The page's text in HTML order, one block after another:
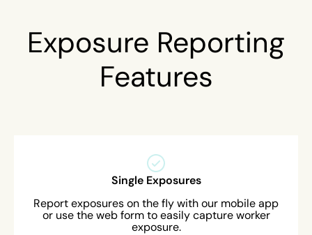
Exposure Reporting
Features
Single Exposures
Report exposures on the fly with our mobile app
or use the web form to easily capture worker
exposure.